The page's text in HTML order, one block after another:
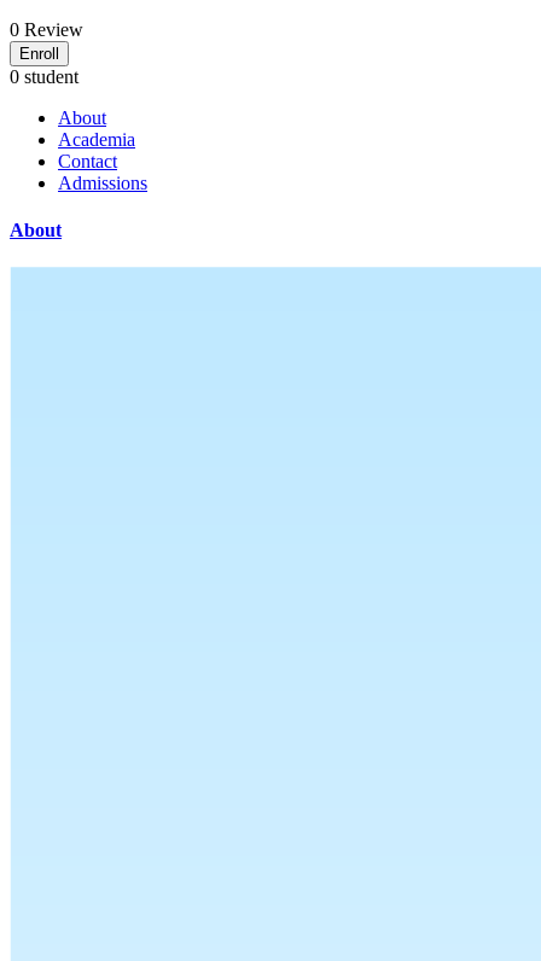
0 Review
Enroll
0 student
About
Academia
Contact
Admissions
About